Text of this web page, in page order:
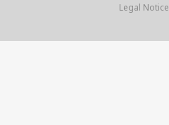
Legal Notice